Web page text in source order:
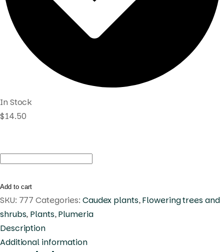
In Stock
$14.50
Plumeria
Gold
quantity
Add to cart
SKU: 777 Categories: Caudex plants,Flowering trees and
shrubs, Plants,Plumeria
Description
Additional information